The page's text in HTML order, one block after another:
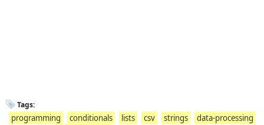
Tags:
programming conditionals lists csv strings
data-processing